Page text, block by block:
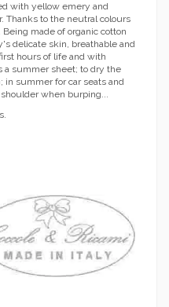
with yellow emery and
Thanks to the neutral colours
made of organic cotton
delicate skin, breathable and
hours of life and with
a summer sheet; to dry the
in summer for car seats and
when burping...